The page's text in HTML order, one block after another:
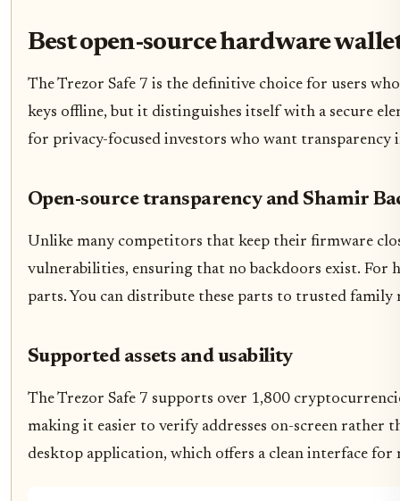
Best open-source hardware
The Trezor Safe 7 is the definitive choice for users
keys offline, but it distinguishes itself with a secure
for privacy-focused investors who want transparency
Open-source transparency and Shamir
Unlike many competitors that keep their firmware
vulnerabilities, ensuring that no backdoors exist. For
parts. You can distribute these parts to trusted family
Supported assets and usability
The Trezor Safe 7 supports over 1,800
making it easier to verify addresses on-screen
desktop application, which offers a clean interface